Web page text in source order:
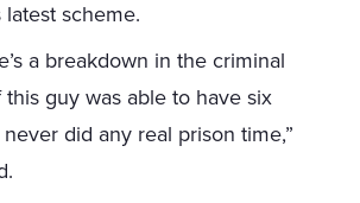
scheme.
a breakdown in the criminal
guy was able to have six
did any real prison time,”